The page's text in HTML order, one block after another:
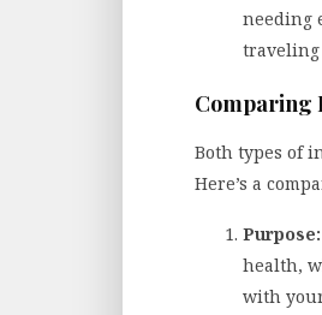
needing
traveling
Comparing
Both types of
Here’s a
Purpose:
health,
with